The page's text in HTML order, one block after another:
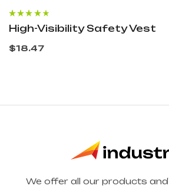
Rated
3.60
out of 5
High-Visibility Safety Vest
$18.47
We offer all our products and